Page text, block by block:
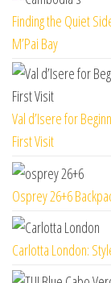
Finding the Quiet
M’Pai Bay
Val d’Isere for
First Visit
Osprey 26+6
Carlotta London: